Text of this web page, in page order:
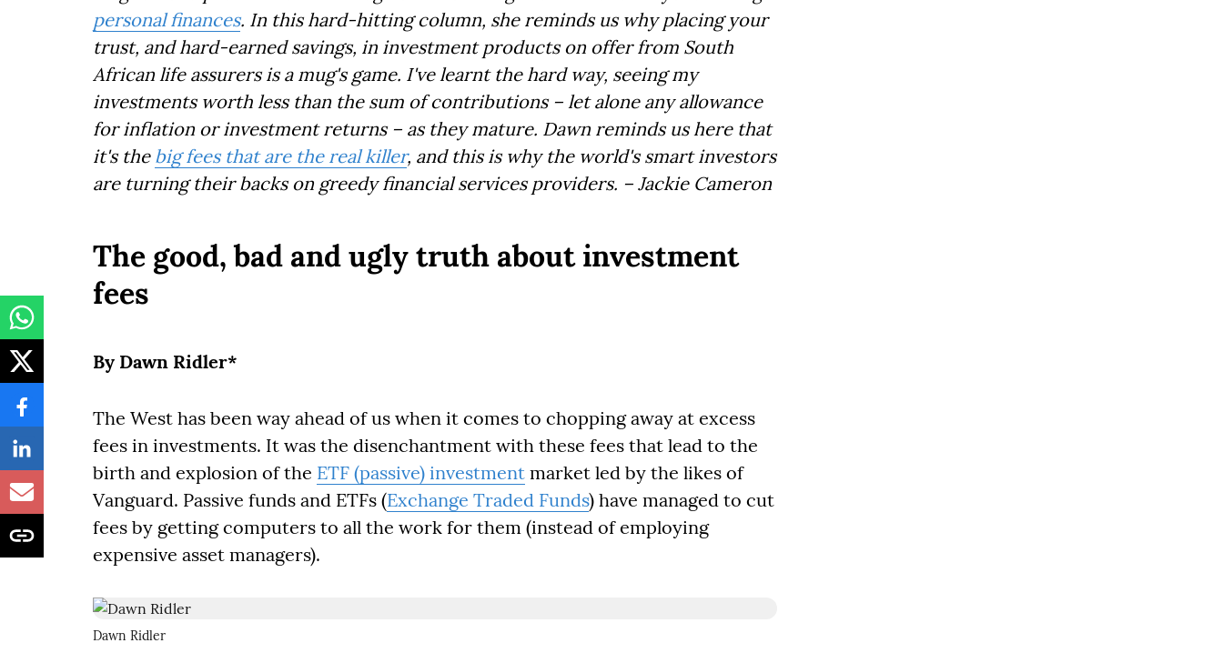
personal finances. In this hard-hitting column, she reminds us why placing your
trust, and hard-earned savings, in investment products on offer from South
African life assurers is a mug's game. I've learnt the hard way, seeing my
investments worth less than the sum of contributions – let alone any allowance
for inflation or investment returns – as they mature. Dawn reminds us here that
it's the big fees that are the real killer, and this is why the world's smart investors
are turning their backs on greedy financial services providers. – Jackie Cameron
The good, bad and ugly truth about investment
fees
By Dawn Ridler*
The West has been way ahead of us when it comes to chopping away at excess
fees in investments. It was the disenchantment with these fees that lead to the
birth and explosion of the ETF (passive) investment market led by the likes of
Vanguard. Passive funds and ETFs (Exchange Traded Funds) have managed to cut
fees by getting computers to all the work for them (instead of employing
expensive asset managers).
Dawn Ridler